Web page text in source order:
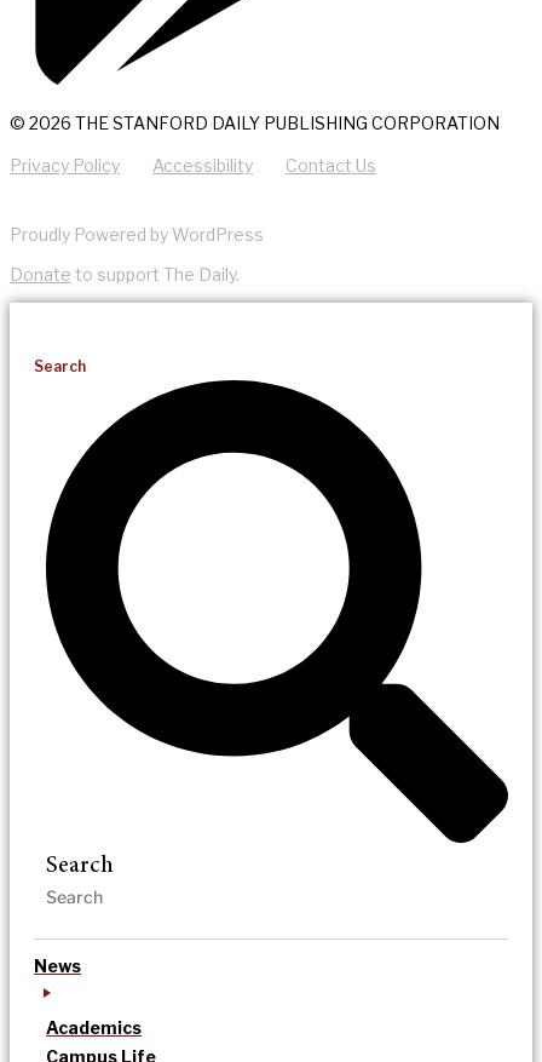
© 2026 THE STANFORD DAILY PUBLISHING CORPORATION
Privacy Policy Accessibility Contact Us
Proudly Powered by WordPress
Donate to support The Daily.
Search
Search
News
Academics
Campus Life